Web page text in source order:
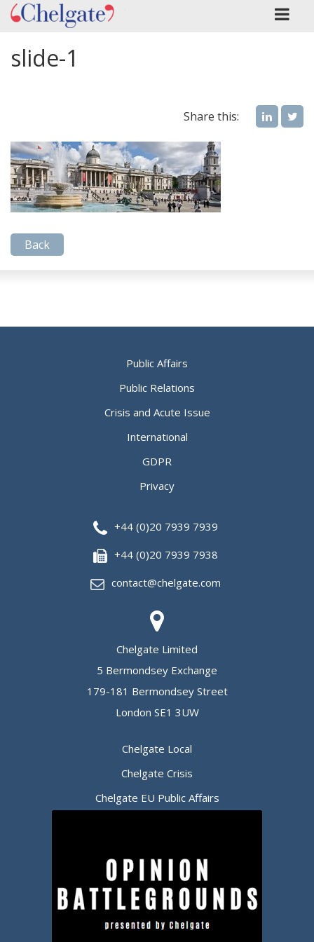
slide-1
Share this:
Back
Public Affairs
Public Relations
Crisis and Acute Issue
International
GDPR
Privacy
+44 (0)20 7939 7939
+44 (0)20 7939 7938
contact@chelgate.com
Chelgate Limited
5 Bermondsey Exchange
179-181 Bermondsey Street
London SE1 3UW
Chelgate Local
Chelgate Crisis
Chelgate EU Public Affairs